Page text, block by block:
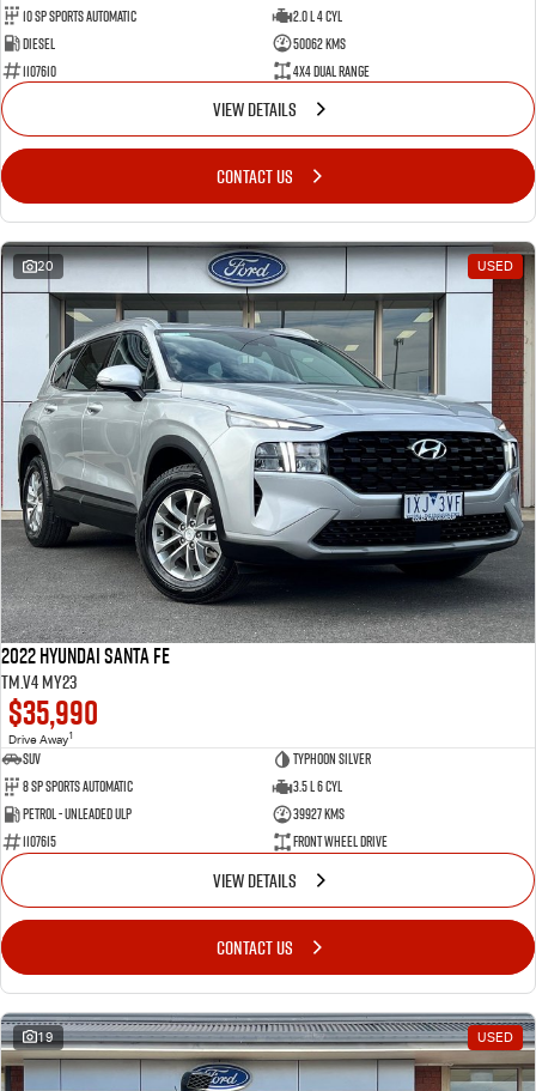
10 SP Sports Automatic
2.0 L 4 Cyl
Diesel
50062 Kms
1107610
4X4 Dual Range
VIEW DETAILS
CONTACT US
20 USED
2022 Hyundai Santa Fe
TM.V4 MY23
$35,990
Drive Away1
SUV
Typhoon Silver
8 SP Sports Automatic
3.5 L 6 Cyl
Petrol - Unleaded ULP
39927 Kms
1107615
Front Wheel Drive
VIEW DETAILS
CONTACT US
19 USED